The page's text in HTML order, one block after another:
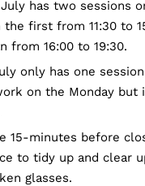
has two sessions
the first from 11:30 to
from 16:00 to 19:30.
only has one
on the Monday but
15-minutes before
to tidy up and clear
glasses.